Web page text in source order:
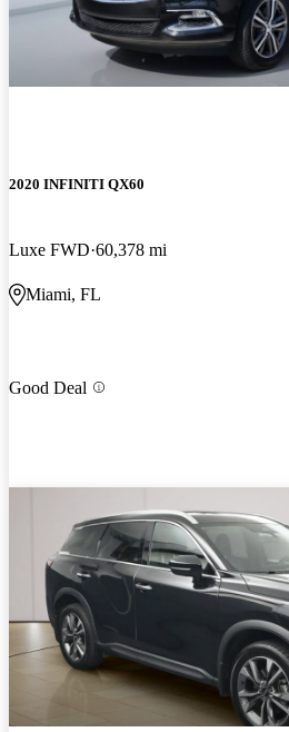
2020 INFINITI QX60
Luxe FWD 60,378 mi
Miami, FL
Good Deal